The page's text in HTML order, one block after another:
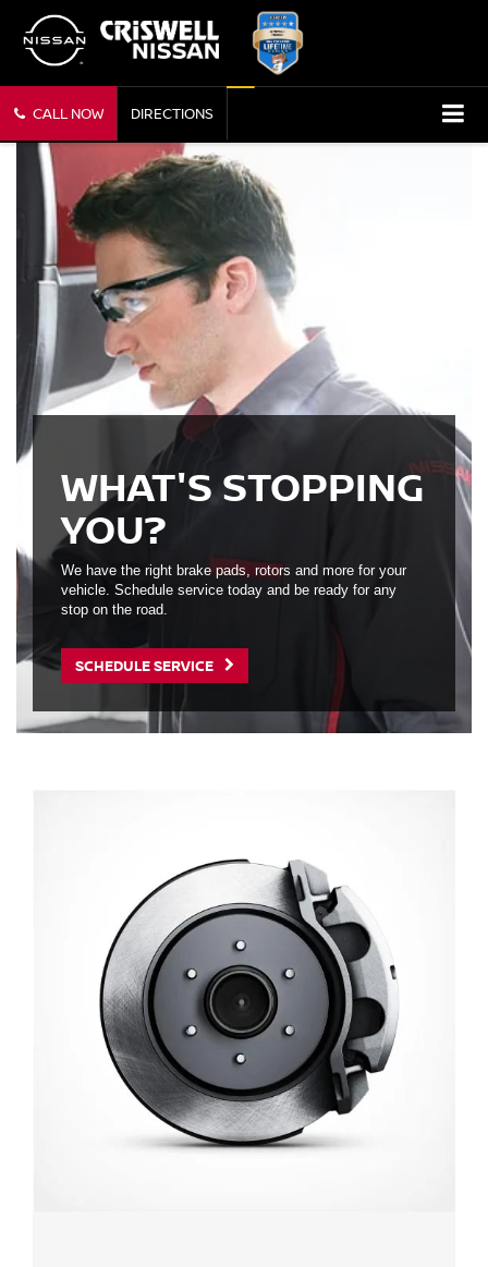
CALL NOW DIRECTIONS
WHAT'S STOPPING
YOU?
We have the right brake pads, rotors and more for your
vehicle. Schedule service today and be ready for any
stop on the road.
SCHEDULE SERVICE